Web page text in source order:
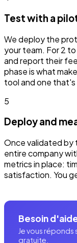
Test with a
We deploy the
your team. For 2
and report their
phase is what
tool and one
5
Deploy and
Once validated by
entire company
metrics in place:
satisfaction. You
Besoin
Je vous réponds
gratuite.